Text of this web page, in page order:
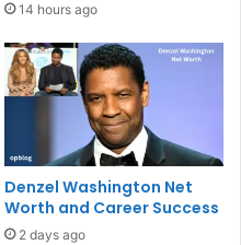
14 hours ago
Denzel Washington Net
Worth and Career Success
2 days ago